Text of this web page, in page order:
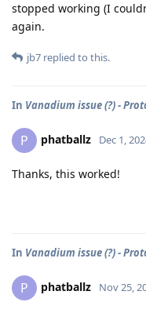
stopped working (I
again.
jb7 replied to this.
In Vanadium issue (?) -
P phatballz Dec 1,
Thanks, this worked!
In Vanadium issue (?) -
P phatballz Nov 25,